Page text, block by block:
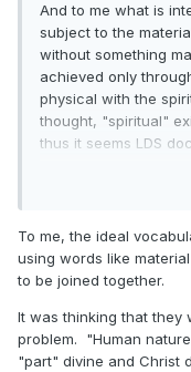
And to me what is
subject to the
without something
achieved only
physical with the
thought, "spiritual"
thus it seems LDS
join with the
To me, the ideal
using words like
to be joined together.
It was thinking that they
problem. "Human
"part" divine and Christ